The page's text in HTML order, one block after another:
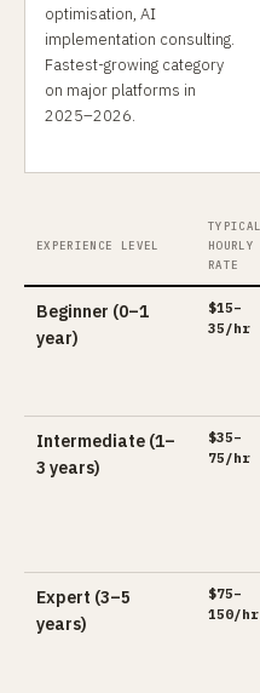
optimisation, AI
implementation consulting.
Fastest-growing category
on major platforms in
2025–2026.
EXPERIENCE LEVEL
TYPICAL
HOURLY
RATE
Beginner (0–1
year)
$15–
35/hr
Intermediate (1–
3 years)
$35–
75/hr
Expert (3–5
years)
$75–
150/hr